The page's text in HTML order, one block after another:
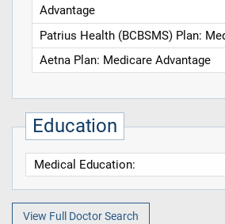
Advantage
Patrius Health (BCBSMS) Plan:
Aetna Plan: Medicare Advantage
Education
Medical Education:
View Full Doctor Search